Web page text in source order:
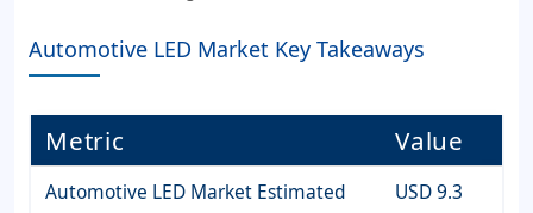
Automotive LED Market Key Takeaways
Metric Value
Automotive LED Market Estimated
USD 9.3